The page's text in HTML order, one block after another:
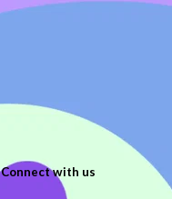
Connect with us